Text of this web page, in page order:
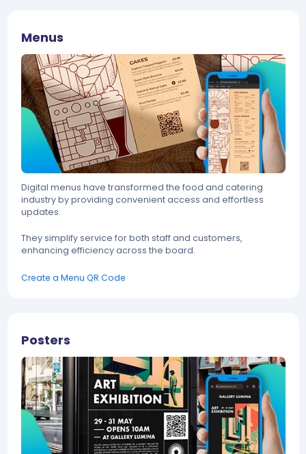
Menus
Digital menus have transformed the food and catering
industry by providing convenient access and effortless
updates.
They simplify service for both staff and customers,
enhancing efficiency across the board.
Create a Menu QR Code
Posters